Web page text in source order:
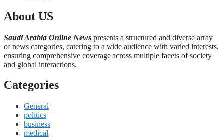
About US
Saudi Arabia Online News presents a structured and diverse array
of news categories, catering to a wide audience with varied interests,
ensuring comprehensive coverage across multiple facets of society
and global interactions.
Categories
General
politics
business
medical